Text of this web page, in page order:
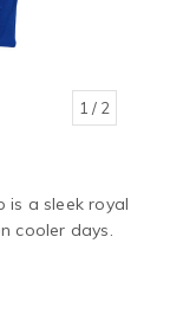
1 / 2
is a sleek royal
cooler days.